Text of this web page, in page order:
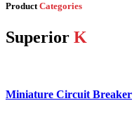
ProductCategories
Superior K
Miniature Circuit Breaker